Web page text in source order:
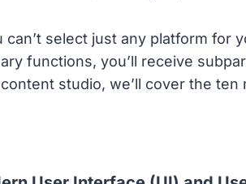
can’t select just any platform for
functions, you’ll receive
studio, we’ll cover the